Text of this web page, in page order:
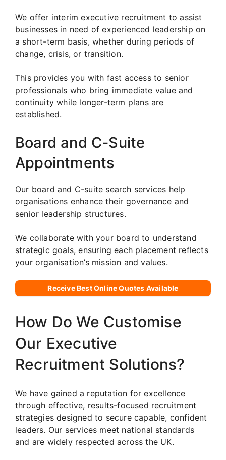
We offer interim executive recruitment to assist
businesses in need of experienced leadership on
a short-term basis, whether during periods of
change, crisis, or transition.
This provides you with fast access to senior
professionals who bring immediate value and
continuity while longer-term plans are
established.
Board and C-Suite
Appointments
Our board and C-suite search services help
organisations enhance their governance and
senior leadership structures.
We collaborate with your board to understand
strategic goals, ensuring each placement reflects
your organisation’s mission and values.
Receive Best Online Quotes Available
How Do We Customise
Our Executive
Recruitment Solutions?
We have gained a reputation for excellence
through effective, results-focused recruitment
strategies designed to secure capable, confident
leaders. Our services meet national standards
and are widely respected across the UK.